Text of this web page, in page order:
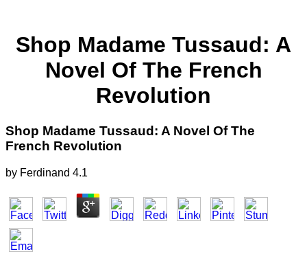
Shop Madame Tussaud: A
Novel Of The French
Revolution
Shop Madame Tussaud: A Novel Of The
French Revolution
by Ferdinand 4.1